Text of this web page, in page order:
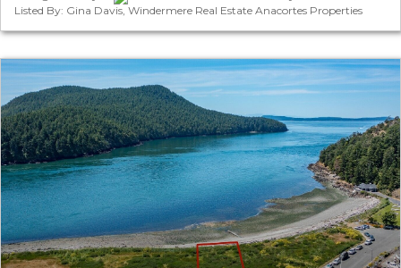
Listed By: Gina Davis, Windermere Real Estate Anacortes Properties